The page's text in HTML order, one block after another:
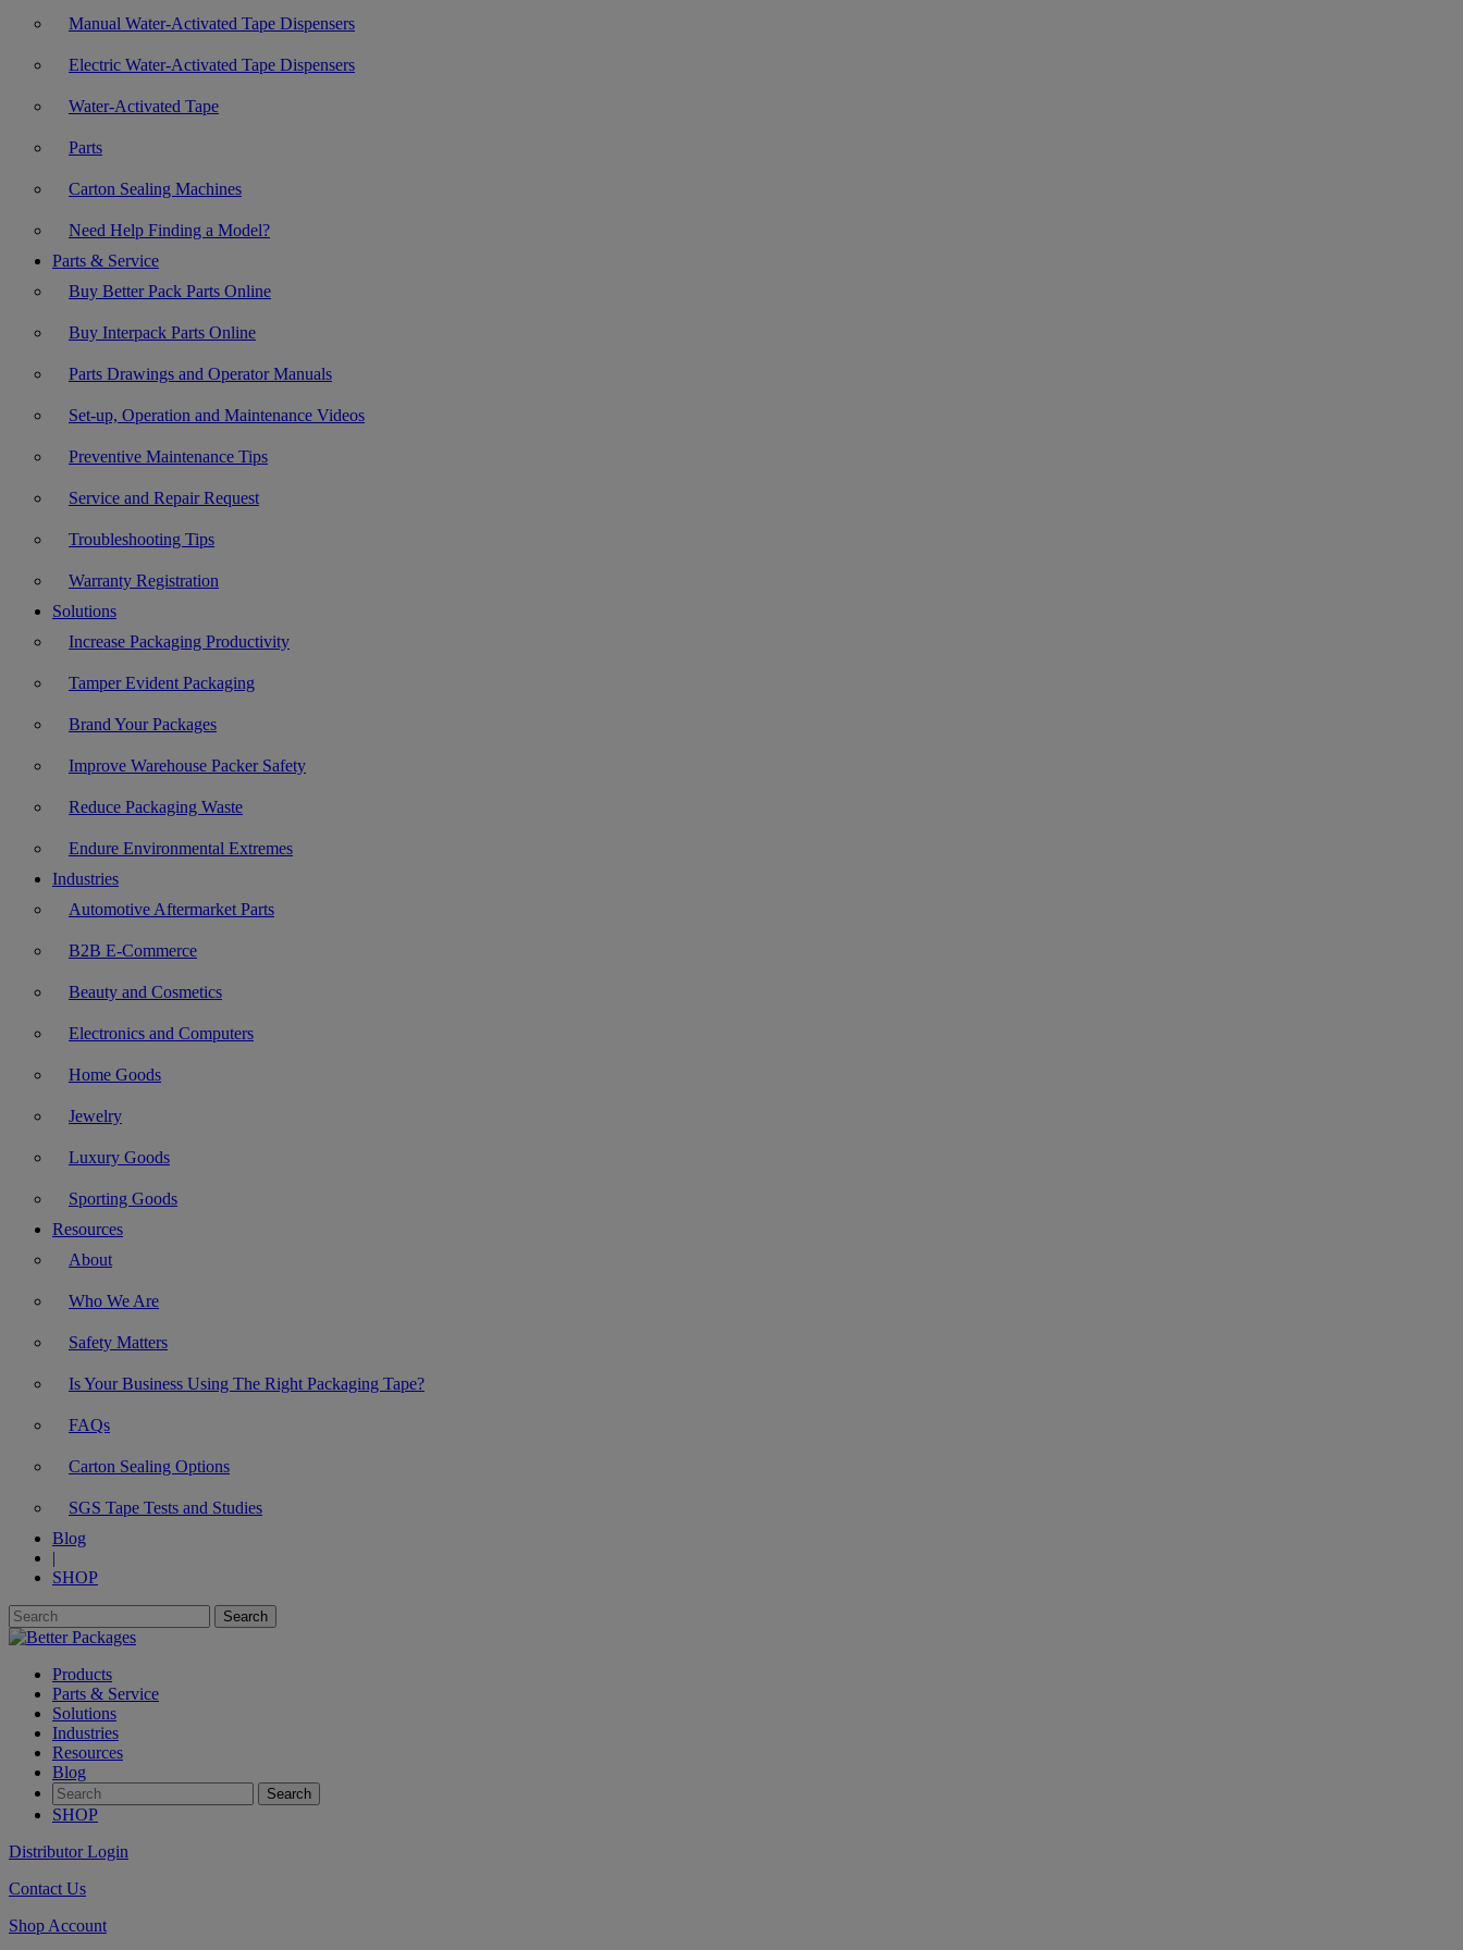
Manual Water-Activated Tape Dispensers
Electric Water-Activated Tape Dispensers
Water-Activated Tape
Parts
Carton Sealing Machines
Need Help Finding a Model?
Parts & Service
Buy Better Pack Parts Online
Buy Interpack Parts Online
Parts Drawings and Operator Manuals
Set-up, Operation and Maintenance Videos
Preventive Maintenance Tips
Service and Repair Request
Troubleshooting Tips
Warranty Registration
Solutions
Increase Packaging Productivity
Tamper Evident Packaging
Brand Your Packages
Improve Warehouse Packer Safety
Reduce Packaging Waste
Endure Environmental Extremes
Industries
Automotive Aftermarket Parts
B2B E-Commerce
Beauty and Cosmetics
Electronics and Computers
Home Goods
Jewelry
Luxury Goods
Sporting Goods
Resources
About
Who We Are
Safety Matters
Is Your Business Using The Right Packaging Tape?
FAQs
Carton Sealing Options
SGS Tape Tests and Studies
Blog
|
SHOP
Products
Parts & Service
Solutions
Industries
Resources
Blog
SHOP
Distributor Login
Contact Us
Shop Account